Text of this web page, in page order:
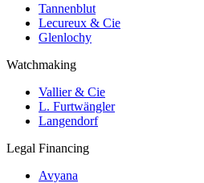
Tannenblut
Lecureux & Cie
Glenlochy
Watchmaking
Vallier & Cie
L. Furtwängler
Langendorf
Legal Financing
Avyana